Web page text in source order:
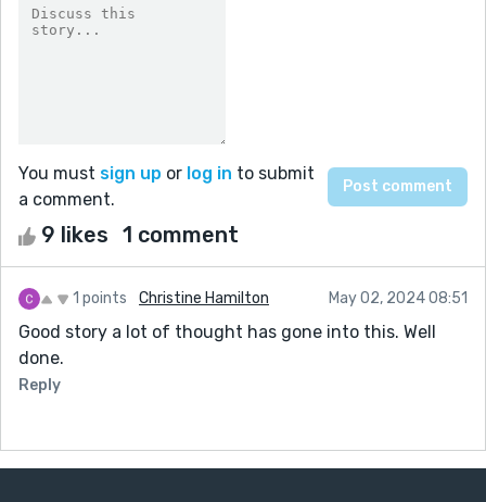
You must sign up or log in to submit
a comment.
9 likes 1 comment
1 points Christine Hamilton May 02, 2024 08:51
Good story a lot of thought has gone into this. Well
done.
Reply